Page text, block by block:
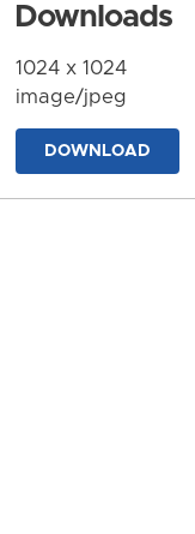
Downloads
1024 x 1024
image/jpeg
DOWNLOAD